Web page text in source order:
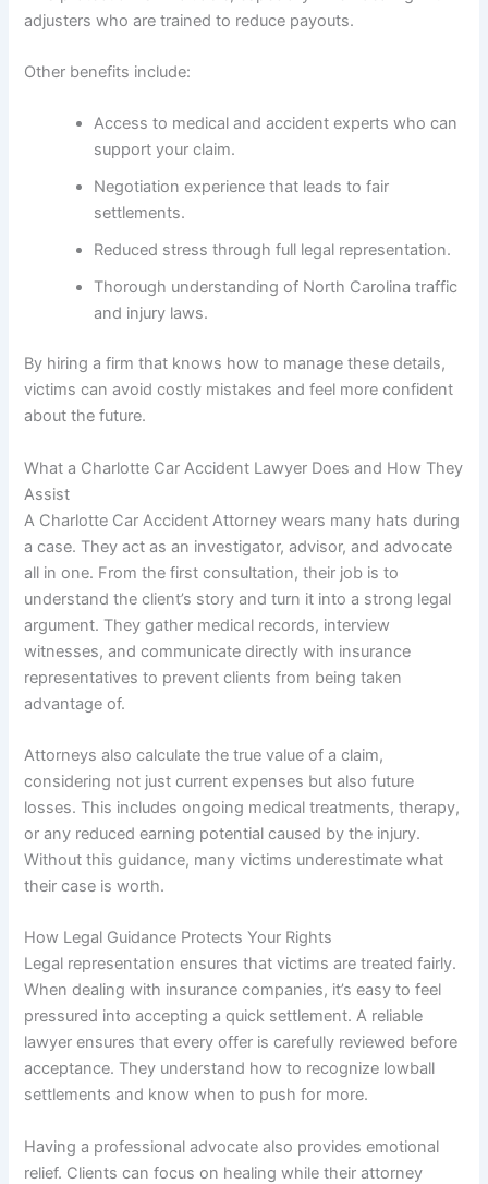
adjusters who are trained to reduce payouts.
Other benefits include:
Access to medical and accident experts who can
support your claim.
Negotiation experience that leads to fair
settlements.
Reduced stress through full legal representation.
Thorough understanding of North Carolina traffic
and injury laws.
By hiring a firm that knows how to manage these details,
victims can avoid costly mistakes and feel more confident
about the future.
What a Charlotte Car Accident Lawyer Does and How They
Assist
A Charlotte Car Accident Attorney wears many hats during
a case. They act as an investigator, advisor, and advocate
all in one. From the first consultation, their job is to
understand the client’s story and turn it into a strong legal
argument. They gather medical records, interview
witnesses, and communicate directly with insurance
representatives to prevent clients from being taken
advantage of.
Attorneys also calculate the true value of a claim,
considering not just current expenses but also future
losses. This includes ongoing medical treatments, therapy,
or any reduced earning potential caused by the injury.
Without this guidance, many victims underestimate what
their case is worth.
How Legal Guidance Protects Your Rights
Legal representation ensures that victims are treated fairly.
When dealing with insurance companies, it’s easy to feel
pressured into accepting a quick settlement. A reliable
lawyer ensures that every offer is carefully reviewed before
acceptance. They understand how to recognize lowball
settlements and know when to push for more.
Having a professional advocate also provides emotional
relief. Clients can focus on healing while their attorney